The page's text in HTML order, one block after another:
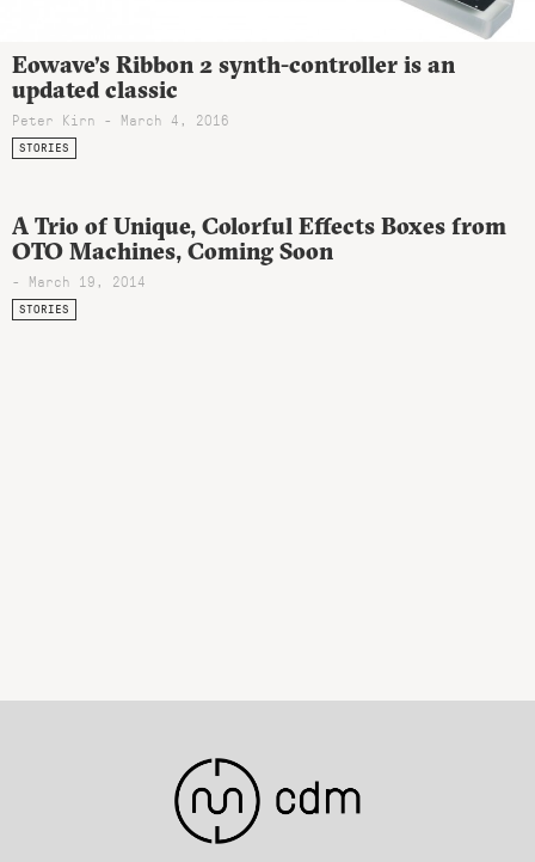
Eowave’s Ribbon 2 synth-controller is an
updated classic
Peter Kirn - March 4, 2016
STORIES
A Trio of Unique, Colorful Effects Boxes from
OTO Machines, Coming Soon
- March 19, 2014
STORIES